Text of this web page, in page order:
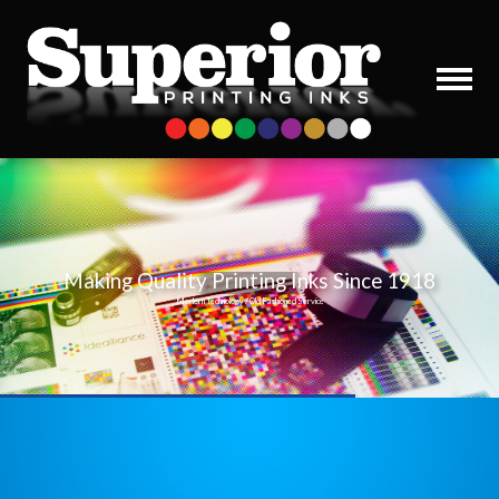
Modern Technology / Old Fashioned Service
Making Quality Printing Inks Since 1918